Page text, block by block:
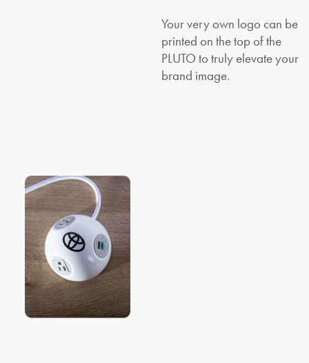
Your very own logo can be
printed on the top of the
PLUTO to truly elevate your
brand image.